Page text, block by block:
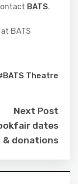
BATS.
BATS
Theatre
Next Post
dates
& donations